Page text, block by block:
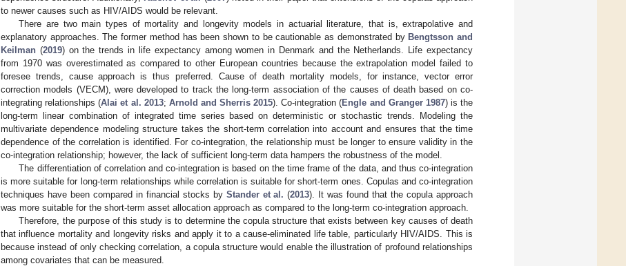
to newer causes such as HIV/AIDS would be relevant.
There are two main types of mortality and longevity models in actuarial literature, that is, extrapolative and
explanatory approaches. The former method has been shown to be cautionable as demonstrated by Bengtsson and
Keilman (2019) on the trends in life expectancy among women in Denmark and the Netherlands. Life expectancy
from 1970 was overestimated as compared to other European countries because the extrapolation model failed to
foresee trends, cause approach is thus preferred. Cause of death mortality models, for instance, vector error
correction models (VECM), were developed to track the long-term association of the causes of death based on co-
integrating relationships (Alai et al. 2013; Arnold and Sherris 2015). Co-integration (Engle and Granger 1987) is the
long-term linear combination of integrated time series based on deterministic or stochastic trends. Modeling the
multivariate dependence modeling structure takes the short-term correlation into account and ensures that the time
dependence of the correlation is identified. For co-integration, the relationship must be longer to ensure validity in the
co-integration relationship; however, the lack of sufficient long-term data hampers the robustness of the model.
The differentiation of correlation and co-integration is based on the time frame of the data, and thus co-integration
is more suitable for long-term relationships while correlation is suitable for short-term ones. Copulas and co-integration
techniques have been compared in financial stocks by Stander et al. (2013). It was found that the copula approach
was more suitable for the short-term asset allocation approach as compared to the long-term co-integration approach.
Therefore, the purpose of this study is to determine the copula structure that exists between key causes of death
that influence mortality and longevity risks and apply it to a cause-eliminated life table, particularly HIV/AIDS. This is
because instead of only checking correlation, a copula structure would enable the illustration of profound relationships
among covariates that can be measured.